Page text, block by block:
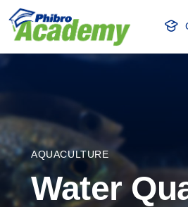
AQUACULTURE
Water